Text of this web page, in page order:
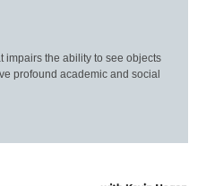
impairs the ability to see objects
profound academic and social